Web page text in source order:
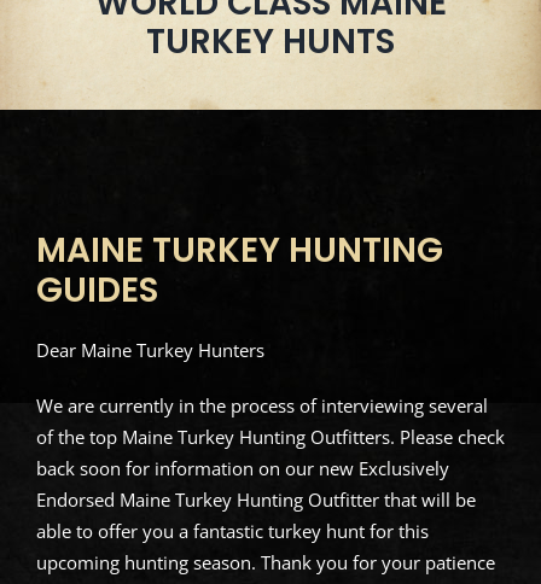
TURKEY HUNTS
MAINE TURKEY HUNTING
GUIDES
Dear Maine Turkey Hunters
We are currently in the process of interviewing several
of the top Maine Turkey Hunting Outfitters. Please check
back soon for information on our new Exclusively
Endorsed Maine Turkey Hunting Outfitter that will be
able to offer you a fantastic turkey hunt for this
upcoming hunting season. Thank you for your patience